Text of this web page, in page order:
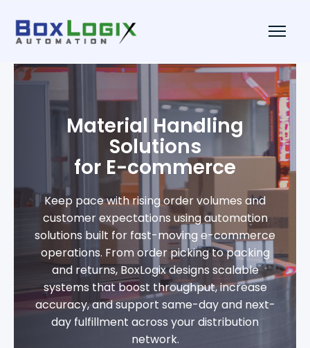
Material Handling
Solutions
for E-commerce
Keep pace with rising order volumes and
customer expectations using automation
solutions built for fast-moving e-commerce
operations. From order picking to packing
and returns, BoxLogix designs scalable
systems that boost throughput, increase
accuracy, and support same-day and next-
day fulfillment across your distribution
network.